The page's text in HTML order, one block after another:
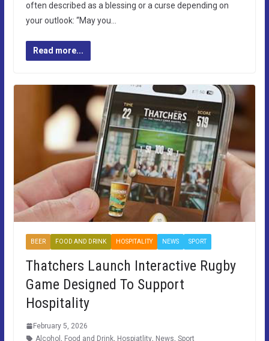
often described as a blessing or a curse depending on
your outlook: “May you…
Read more...
BEER FOOD AND DRINK HOSPITALITY NEWS SPORT
Thatchers Launch Interactive Rugby
Game Designed To Support
Hospitality
February 5, 2026
Alcohol
Food and Drink, Hospiatlity, News Sport